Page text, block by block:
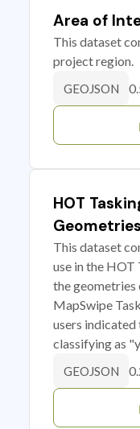
Area of
This dataset
project region.
GEOJSON
HOT
Geometries
This dataset
use in the HOT
the geometries
MapSwipe
users indicated
classifying as
GEOJSON